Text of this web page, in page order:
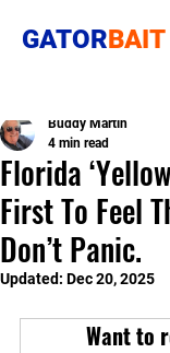
GATORBAIT
Florida
First To Feel
Don’t Panic.
Buddy Martin
4 min read
Updated: Dec 20, 2025
Want to